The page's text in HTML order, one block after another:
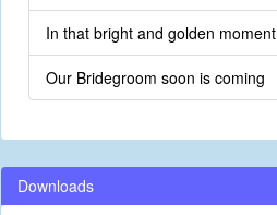
In that bright and golden moment
Our Bridegroom soon is coming
Downloads